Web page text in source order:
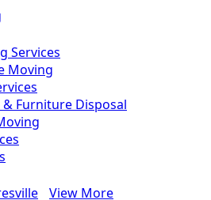
Services
Moving
& Furniture Disposal
View More